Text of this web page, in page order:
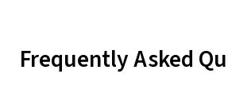
Frequently Asked